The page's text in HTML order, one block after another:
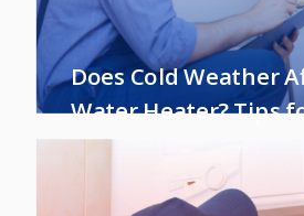
Does Cold Weather
Water Heater? Tips